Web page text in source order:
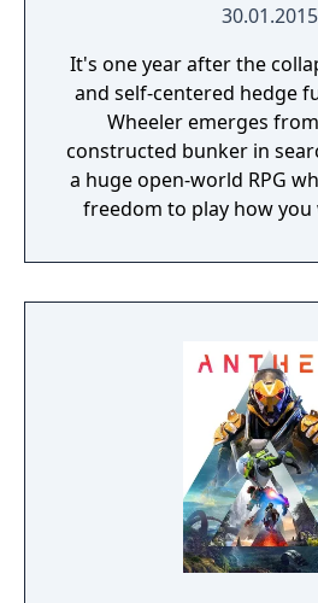
30.01.2015
It's one year after the
and self-centered hedge
Wheeler emerges
constructed bunker in
a huge open-world RPG
freedom to play how
find other survivors, gain
build a community.
face moral dilemmas, go to
dark, terrible